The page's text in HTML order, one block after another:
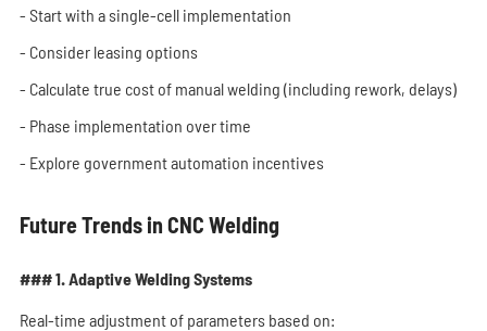
- Start with a single-cell implementation
- Consider leasing options
- Calculate true cost of manual welding (including rework, delays)
- Phase implementation over time
- Explore government automation incentives
Future Trends in CNC Welding
### 1. Adaptive Welding Systems
Real-time adjustment of parameters based on: